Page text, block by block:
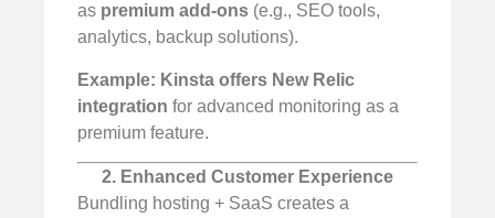
as premium add-ons (e.g., SEO tools,
analytics, backup solutions).
Example: Kinsta offers New Relic
integration for advanced monitoring as a
premium feature.
2. Enhanced Customer Experience
Bundling hosting + SaaS creates a